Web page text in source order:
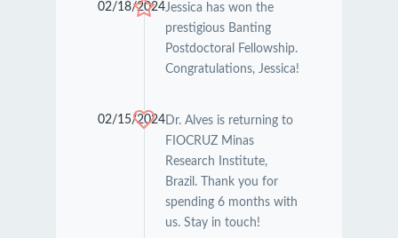
02/18/2024Jessica has won the
prestigious Banting
Postdoctoral Fellowship.
Congratulations, Jessica!
02/15/2024Dr. Alves is returning to
FIOCRUZ Minas
Research Institute,
Brazil. Thank you for
spending 6 months with
us. Stay in touch!